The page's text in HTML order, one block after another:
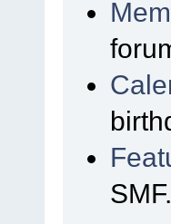
SMF.